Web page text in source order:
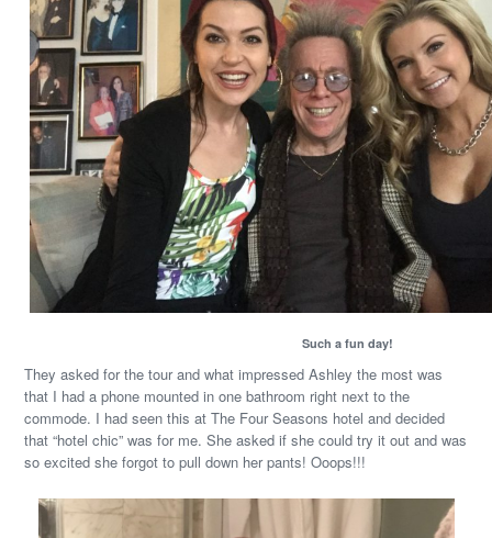
Such a fun day!
They asked for the tour and what impressed Ashley the most was
that I had a phone mounted in one bathroom right next to the
commode. I had seen this at The Four Seasons hotel and decided
that “hotel chic” was for me. She asked if she could try it out and was
so excited she forgot to pull down her pants! Ooops!!!